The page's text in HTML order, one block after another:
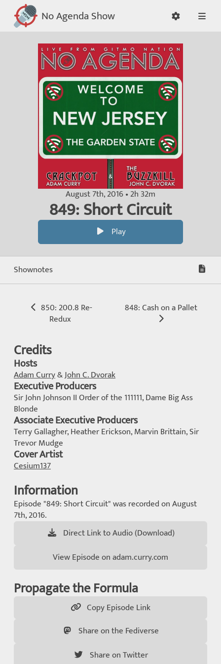
No Agenda Show
August 7th, 2016 • 2h 32m
849: Short Circuit
Play
Shownotes
850: 200.8 Re-
Redux
848: Cash on a Pallet
Credits
Hosts
Adam Curry&John C. Dvorak
Executive Producers
Sir John Johnson II Order of the 111111, Dame Big Ass
Blonde
Associate Executive Producers
Terry Gallagher, Heather Erickson, Marvin Brittain, Sir
Trevor Mudge
Cover Artist
Cesium137
Information
Episode "849: Short Circuit" was recorded on August
7th, 2016.
Direct Link to Audio (Download)
View Episode on adam.curry.com
Propagate the Formula
Copy Episode Link
Share on the Fediverse
Share on Twitter